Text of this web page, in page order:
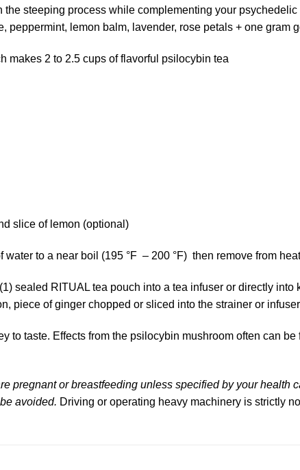
the steeping process while complementing your
peppermint, lemon balm, lavender, rose petals + one gram
makes 2 to 2.5 cups of flavorful psilocybin tea
slice of lemon (optional)
water to a near boil (195 °F – 200 °F) then remove from
sealed RITUAL tea pouch into a tea infuser or directly
piece of ginger chopped or sliced into the strainer or
to taste. Effects from the psilocybin mushroom often can
pregnant or breastfeeding unless specified by your health
avoided. Driving or operating heavy machinery is strictly